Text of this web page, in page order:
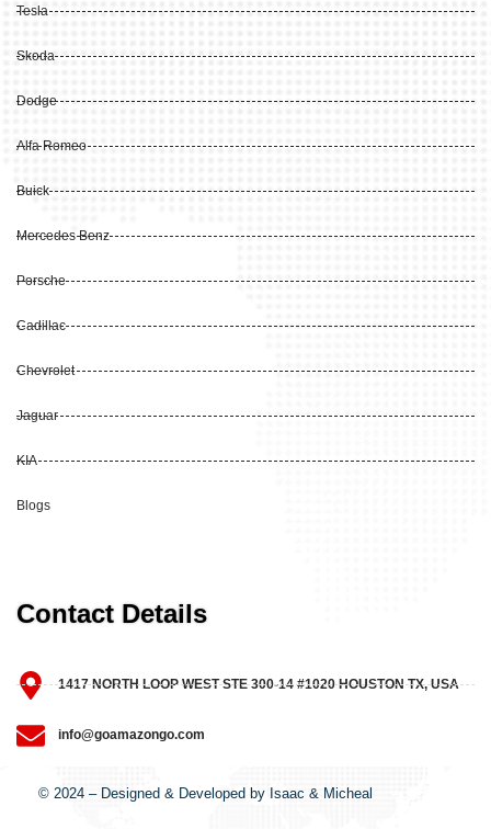
Tesla
Skoda
Dodge
Alfa Romeo
Buick
Mercedes Benz
Porsche
Cadillac
Chevrolet
Jaguar
KIA
Blogs
Contact Details
1417 NORTH LOOP WEST STE 300-14 #1020 HOUSTON TX, USA
info@goamazongo.com
© 2024 – Designed & Developed by Isaac & Micheal